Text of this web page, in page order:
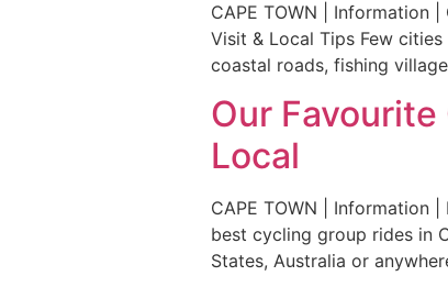
CAPE TOWN | Information
Visit & Local Tips Few
coastal roads, fishing
Our Favourite
Local
CAPE TOWN | Information
best cycling group rides in
States, Australia or